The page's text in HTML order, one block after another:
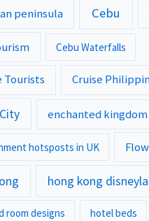
peninsula Cebu
Cebu Waterfalls
Tourists Cruise
enchanted kingdom
hotsposts in UK
hong kong
room designs hotel beds